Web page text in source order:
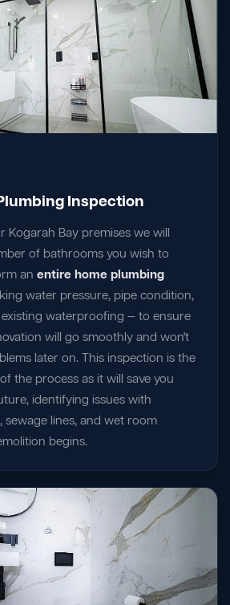
Inspection
Kogarah Bay premises we will
of bathrooms you wish to
an entire home plumbing
water pressure, pipe condition,
waterproofing — to ensure
will go smoothly and won't
later on. This inspection is the
the process as it will save you
identifying issues with
lines, and wet room
begins.